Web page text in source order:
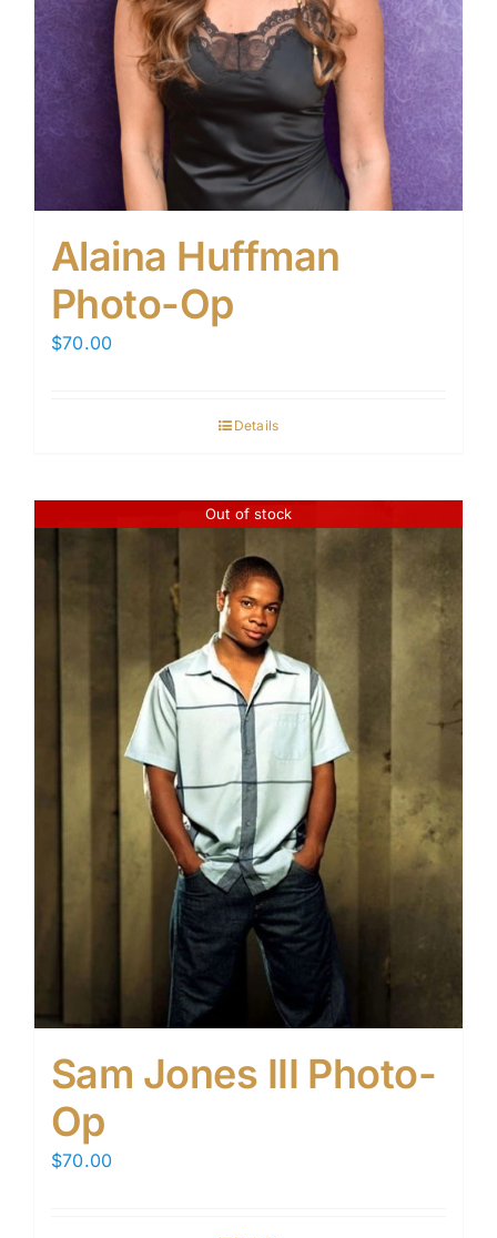
Alaina Huffman
Photo-Op
$70.00
Details
Out of stock
Sam Jones III Photo-
Op
$70.00